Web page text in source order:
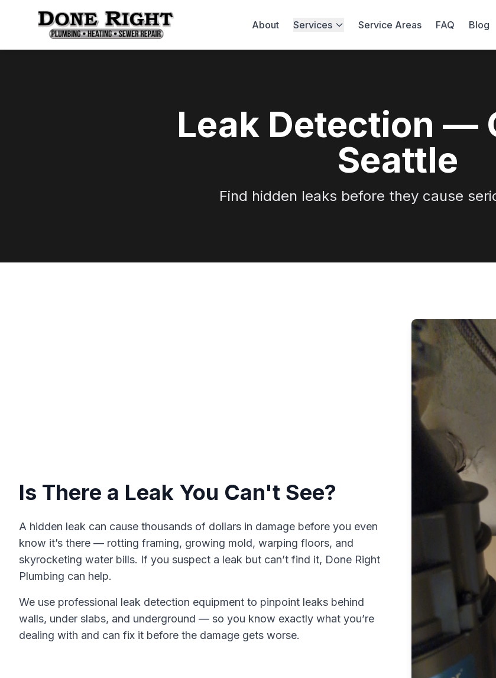
About Services Service Areas FAQ Blog
Leak Detection —
Seattle
Find hidden leaks before they cause
Is There a Leak You Can't See?
A hidden leak can cause thousands of dollars in damage before you even
know it’s there — rotting framing, growing mold, warping floors, and
skyrocketing water bills. If you suspect a leak but can’t find it, Done Right
Plumbing can help.
We use professional leak detection equipment to pinpoint leaks behind
walls, under slabs, and underground — so you know exactly what you’re
dealing with and can fix it before the damage gets worse.